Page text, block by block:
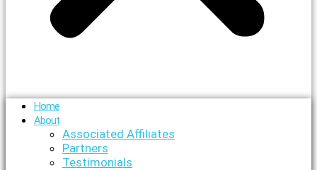
Home
About
Associated Affiliates
Partners
Testimonials